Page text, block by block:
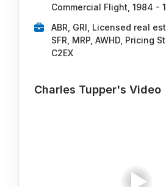
Commercial Flight, 1984 -
ABR, GRI, Licensed real
SFR, MRP, AWHD, Pricing
C2EX
Charles Tupper's Video